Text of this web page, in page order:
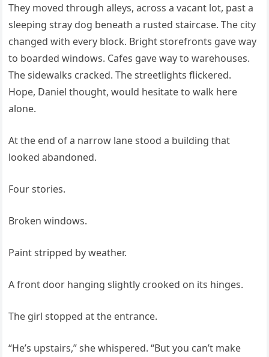
They moved through alleys, across a vacant lot, past a
sleeping stray dog beneath a rusted staircase. The city
changed with every block. Bright storefronts gave way
to boarded windows. Cafes gave way to warehouses.
The sidewalks cracked. The streetlights flickered.
Hope, Daniel thought, would hesitate to walk here
alone.
At the end of a narrow lane stood a building that
looked abandoned.
Four stories.
Broken windows.
Paint stripped by weather.
A front door hanging slightly crooked on its hinges.
The girl stopped at the entrance.
“He’s upstairs,” she whispered. “But you can’t make